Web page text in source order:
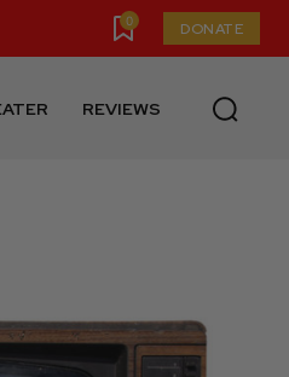
0 DONATE
REVIEWS